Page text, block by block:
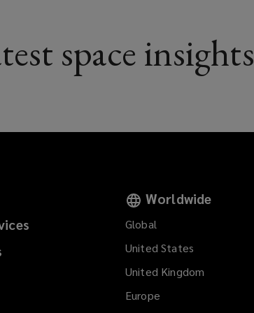
space insights
Worldwide
Global
United States
United Kingdom
Europe